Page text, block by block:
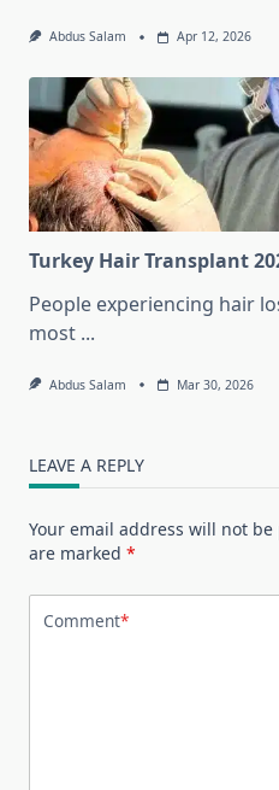
Abdus Salam Apr 12, 2026
Turkey Hair Transplant
People experiencing hair
most ...
Abdus Salam Mar 30, 2026
LEAVE A REPLY
Your email address will not
are marked *
Comment*